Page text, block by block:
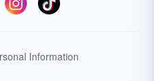
Information